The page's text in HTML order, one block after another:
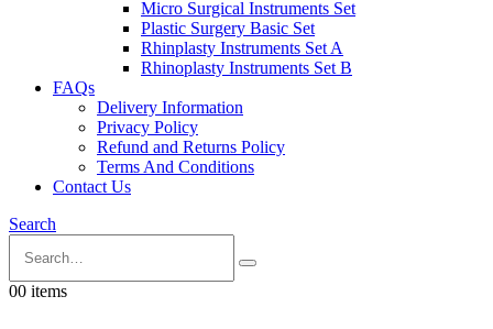
Micro Surgical Instruments Set
Plastic Surgery Basic Set
Rhinplasty Instruments Set A
Rhinoplasty Instruments Set B
FAQs
Delivery Information
Privacy Policy
Refund and Returns Policy
Terms And Conditions
Contact Us
Search
00 items